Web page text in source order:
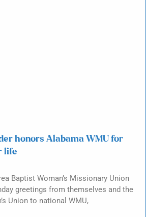
honors Alabama WMU for
life
Baptist Woman’s Missionary Union
greetings from themselves and the
Union to national WMU,